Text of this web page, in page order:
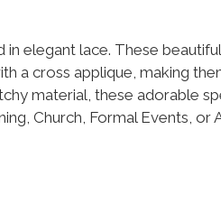
elegant lace. These
a cross applique, making
material, these adorable
Church, Formal Events, or